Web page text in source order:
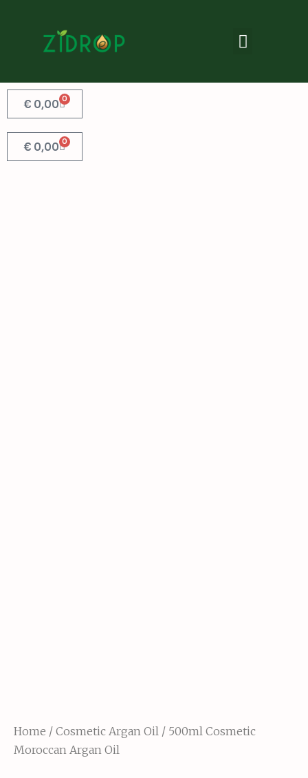
€ 0,00 0
€ 0,00 0
Home / Cosmetic Argan Oil / 500ml Cosmetic
Moroccan Argan Oil